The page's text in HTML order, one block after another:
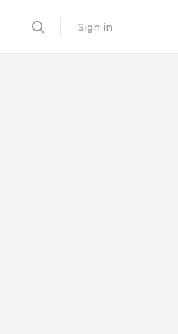
Sign in